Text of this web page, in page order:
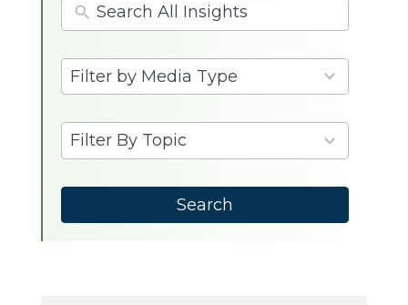
Filter by Media Type
results
available
Filter By Topic
results
available
Search